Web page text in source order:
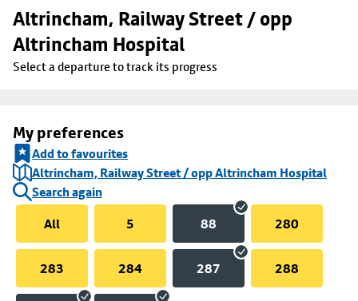
Altrincham, Railway Street / opp
Altrincham Hospital
Select a departure to track its progress
My preferences
Add to favourites
Altrincham, Railway Street / opp Altrincham Hospital
Search again
All
5 88 280
283 284 287 288